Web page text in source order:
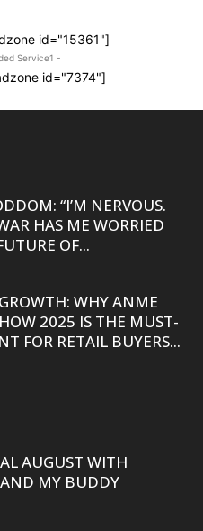
id="15361"]
Service1 -
id="7374"]
“I’M NERVOUS.
HAS ME WORRIED
OF...
WHY ANME
2025 IS THE MUST-
FOR RETAIL BUYERS...
AUGUST WITH
MY BUDDY